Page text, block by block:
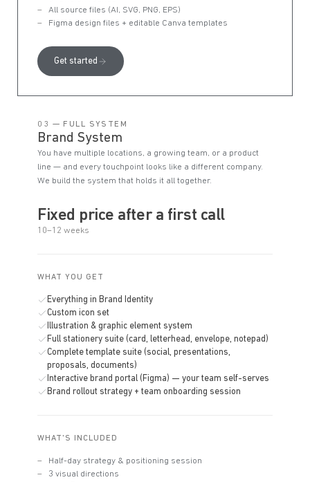
All source files (AI, SVG, PNG, EPS)
Figma design files + editable Canva templates
Get started
03 — FULL SYSTEM
Brand System
You have multiple locations, a growing team, or a product
line — and every touchpoint looks like a different company.
We build the system that holds it all together.
Fixed price after a first call
10–12 weeks
WHAT YOU GET
Everything in Brand Identity
Custom icon set
Illustration & graphic element system
Full stationery suite (card, letterhead, envelope, notepad)
Complete template suite (social, presentations,
proposals, documents)
Interactive brand portal (Figma) — your team self-serves
Brand rollout strategy + team onboarding session
WHAT'S INCLUDED
Half-day strategy & positioning session
3 visual directions